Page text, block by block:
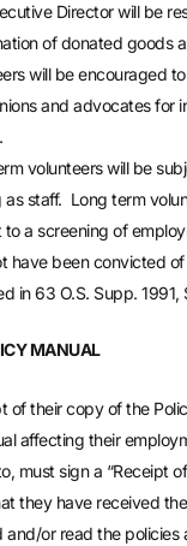
Director will be
of donated goods
will be encouraged
and advocates for
volunteers will be
as staff. Long term
to a screening of
have been convicted
in 63 O.S. Supp. 1991,
MANUAL
of their copy of the
affecting their
must sign a “Receipt
they have received
and/or read the policies